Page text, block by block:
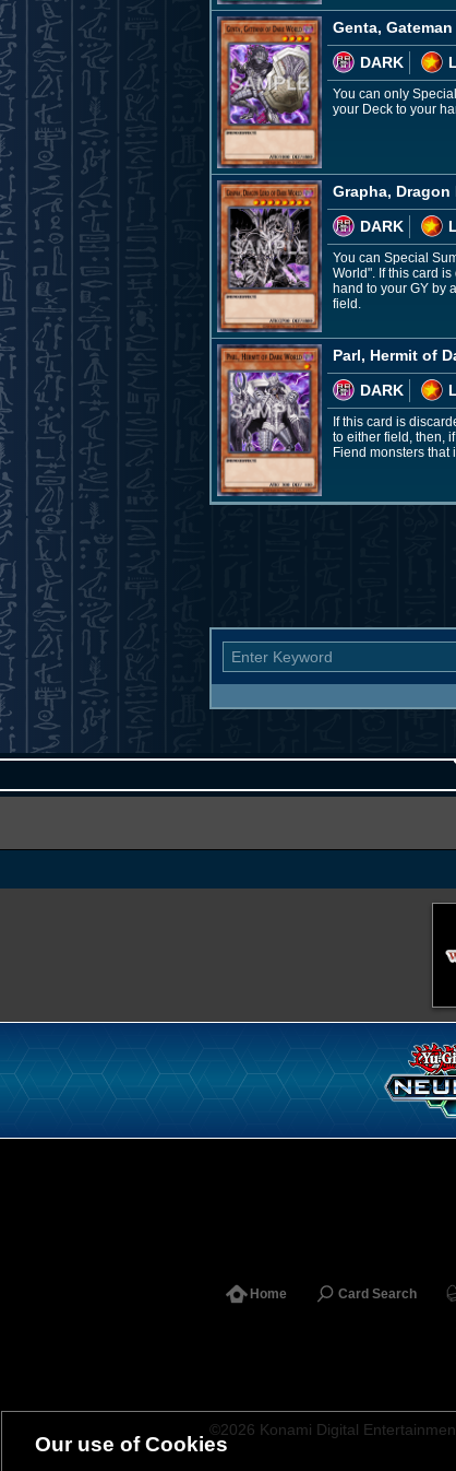
Genta,
DARK
You can only
your Deck to your
Grapha,
DARK
You can Special
World". If this card
hand to your GY by
field.
Parl, Hermit of
DARK
If this card is
to either field, then,
Fiend monsters that
Home Card Search
©2026 Konami Digital
Our use of Cookies